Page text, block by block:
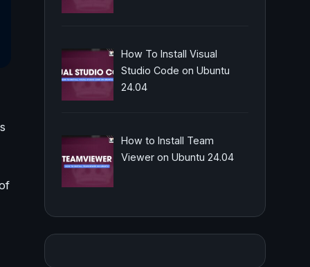
How To Install Visual
Studio Code on Ubuntu
24.04
How to Install Team
Viewer on Ubuntu 24.04